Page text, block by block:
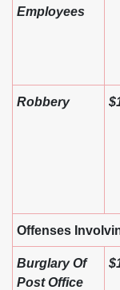
Employees
Robbery
Offenses
Burglary Of
Post Office